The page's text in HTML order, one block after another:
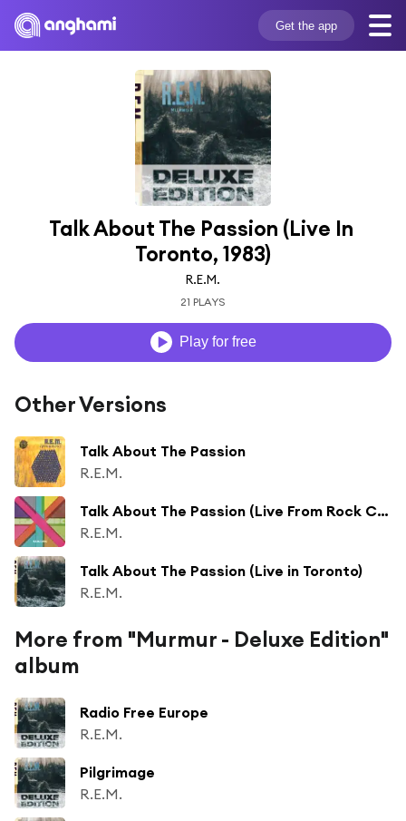
Get the app
Talk About The Passion (Live In
Toronto, 1983)
R.E.M.
21 PLAYS
Play for free
Other Versions
Talk About The Passion
R.E.M.
Talk About The Passion (Live From Rock City, Nottingham / 1984)
R.E.M.
Talk About The Passion (Live in Toronto)
R.E.M.
More from "Murmur - Deluxe Edition"
album
Radio Free Europe
R.E.M.
Pilgrimage
R.E.M.